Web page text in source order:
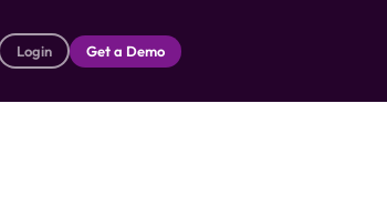
Login Get a Demo